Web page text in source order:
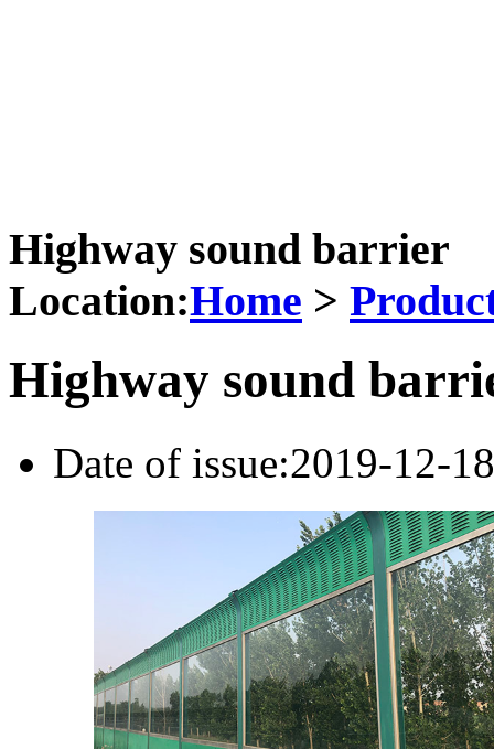
Highway sound barrier
Location:Home >
Highway sound
Date of issue:2019-12-